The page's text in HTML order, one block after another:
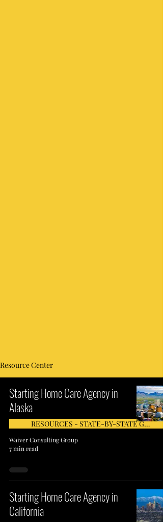
Resource Center
Starting Home Care Agency in
Alaska
RESOURCES - STATE-BY-STATE GUIDE
Waiver Consulting Group
7 min read
Starting Home Care Agency in
California